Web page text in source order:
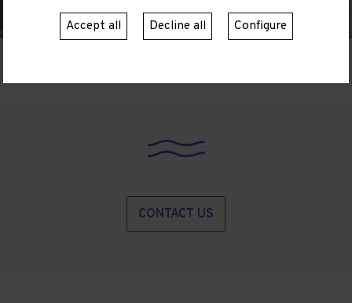
CONTACT US
Accept all Decline all Configure